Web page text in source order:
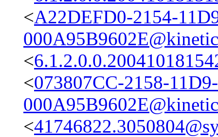
<A22DEFD0-2154-
<
<073807CC-2158-
<